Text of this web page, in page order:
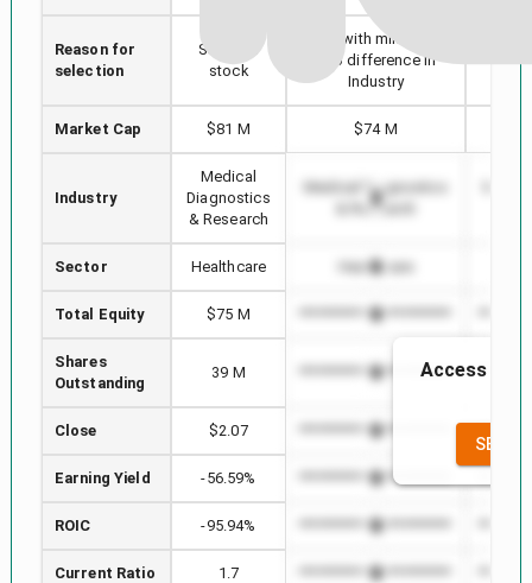
Reason for
selection
Selected
stock
Stock with min Market
Cap difference in
Industry
Market Cap $81 M $74 M
Industry
Medical
Diagnostics
& Research
Medical Diagnostics
& Research
Sector Healthcare Healthcare
Total Equity $75 M *************************
Shares
Outstanding
39 M *************************
Close $2.07 *************************
Earning Yield -56.59% *************************
ROIC -95.94% *************************
Current Ratio 1.7 *************************
Access to
SEE